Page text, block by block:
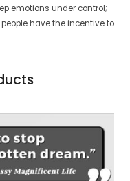
emotions under control;
have the incentive to